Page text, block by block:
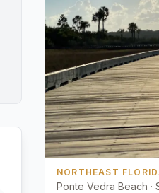
NORTHEAST
Ponte Vedra Beach ·